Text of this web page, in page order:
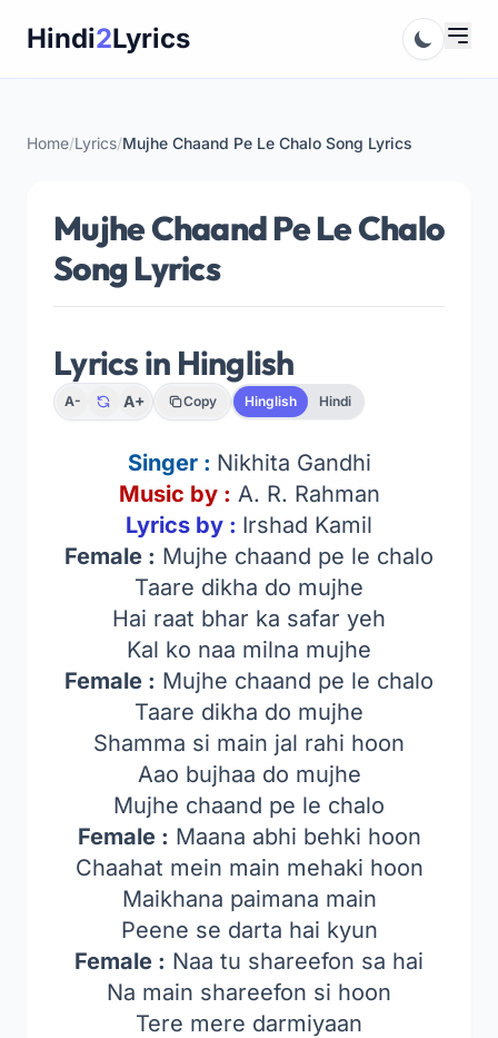
Hindi2Lyrics
Home/Lyrics/Mujhe Chaand Pe Le Chalo Song Lyrics
Mujhe Chaand Pe Le Chalo
Song Lyrics
Lyrics in Hinglish
A- A+ Copy Hinglish Hindi
Singer : Nikhita Gandhi
Music by : A. R. Rahman
Lyrics by : Irshad Kamil
Female : Mujhe chaand pe le chalo
Taare dikha do mujhe
Hai raat bhar ka safar yeh
Kal ko naa milna mujhe
Female : Mujhe chaand pe le chalo
Taare dikha do mujhe
Shamma si main jal rahi hoon
Aao bujhaa do mujhe
Mujhe chaand pe le chalo
Female : Maana abhi behki hoon
Chaahat mein main mehaki hoon
Maikhana paimana main
Peene se darta hai kyun
Female : Naa tu shareefon sa hai
Na main shareefon si hoon
Tere mere darmiyaan